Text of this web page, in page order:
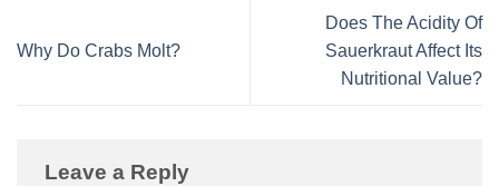
Why Do Crabs Molt?
Does The Acidity Of
Sauerkraut Affect Its
Nutritional Value?
Leave a Reply